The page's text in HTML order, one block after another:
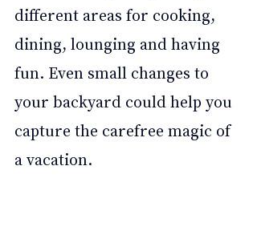
different areas for cooking,
dining, lounging and having
fun. Even small changes to
your backyard could help you
capture the carefree magic of
a vacation.